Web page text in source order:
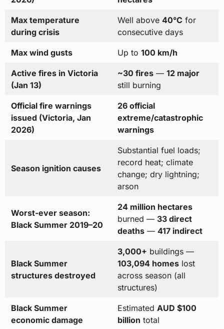
Max temperature
during crisis
Well above 40°C for
consecutive days
Max wind gusts Up to 100 km/h
Active fires in Victoria
(Jan 13)
~30 fires— 12 major
still burning
Official fire warnings
issued (Victoria, Jan
2026)
26 official
extreme/catastrophic
warnings
Season ignition causes
Substantial fuel loads;
record heat; climate
change; dry lightning;
arson
Worst-ever season:
Black Summer 2019–20
24 million hectares
burned — 33 direct
deaths— 417 indirect
Black Summer
structures destroyed
3,000+ buildings —
103,094 homeslost
across season (all
structures)
Black Summer
economic damage
Estimated AUD $100
billion total